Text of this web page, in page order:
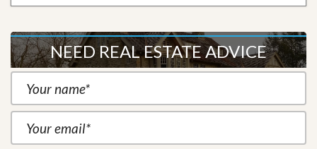
NEED REAL ESTATE ADVICE